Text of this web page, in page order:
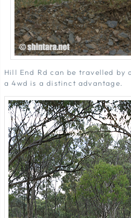
Hill End Rd can be travelled by
a 4wd is a distinct advantage.